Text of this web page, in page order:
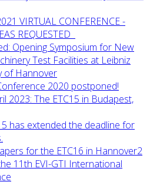
VIRTUAL CONFERENCE -
REQUESTED
Opening Symposium for New
Test Facilities at Leibniz
of Hannover
2020 postponed!
2023: The ETC15 in Budapest,
has extended the deadline for
for the ETC16 in Hannover2
11th EVI-GTI International